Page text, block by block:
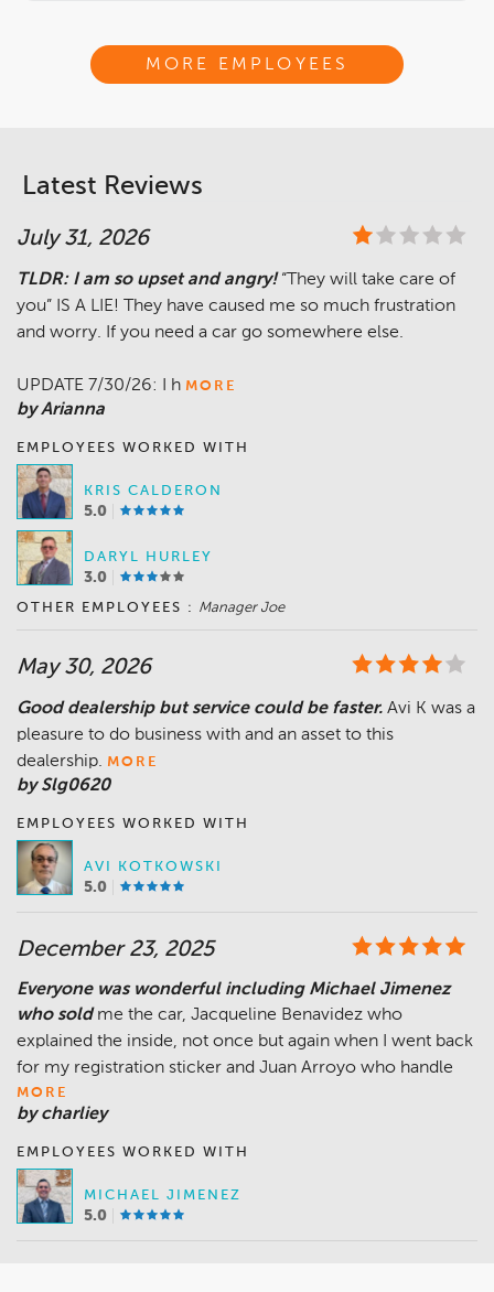
MORE EMPLOYEES
Latest Reviews
July 31, 2026
TLDR: I am so upset and angry! “They will take care of
you” IS A LIE! They have caused me so much frustration
and worry. If you need a car go somewhere else.
UPDATE 7/30/26: I h MORE
by Arianna
EMPLOYEES WORKED WITH
KRIS CALDERON
5.0
DARYL HURLEY
3.0
OTHER EMPLOYEES : Manager Joe
May 30, 2026
Good dealership but service could be faster. Avi K was a
pleasure to do business with and an asset to this
dealership. MORE
by Slg0620
EMPLOYEES WORKED WITH
AVI KOTKOWSKI
5.0
December 23, 2025
Everyone was wonderful including Michael Jimenez
who sold me the car, Jacqueline Benavidez who
explained the inside, not once but again when I went back
for my registration sticker and Juan Arroyo who handle
MORE
by charliey
EMPLOYEES WORKED WITH
MICHAEL JIMENEZ
5.0